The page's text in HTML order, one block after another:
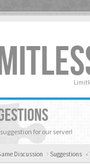
for our server!
Discussion Suggestions